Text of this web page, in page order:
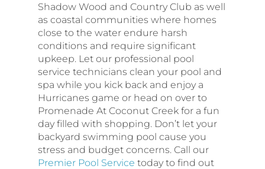
Shadow Wood and Country Club as well
as coastal communities where homes
close to the water endure harsh
conditions and require significant
upkeep. Let our professional pool
service technicians clean your pool and
spa while you kick back and enjoy a
Hurricanes game or head on over to
Promenade At Coconut Creek for a fun
day filled with shopping. Don’t let your
backyard swimming pool cause you
stress and budget concerns. Call our
Premier Pool Service today to find out